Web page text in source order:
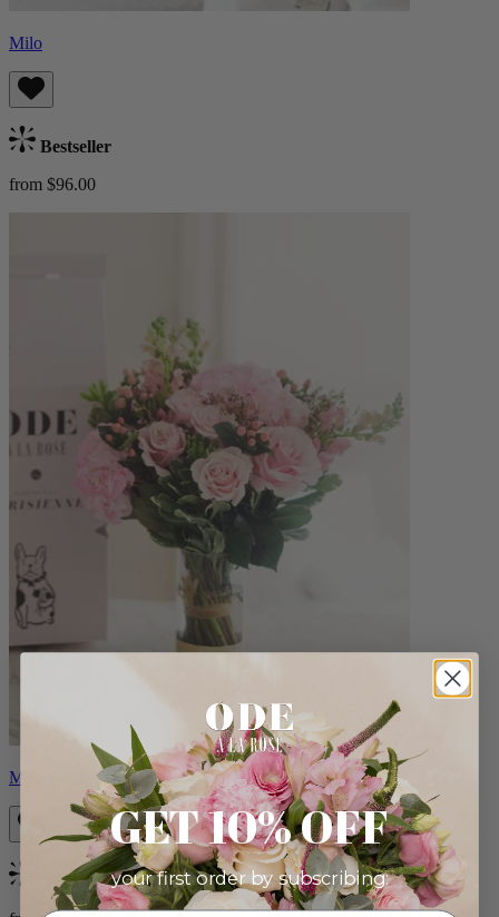
Milo
Bestseller
from $96.00
Monet
Bestseller
GET 10% OFF
your first order by subscribing: